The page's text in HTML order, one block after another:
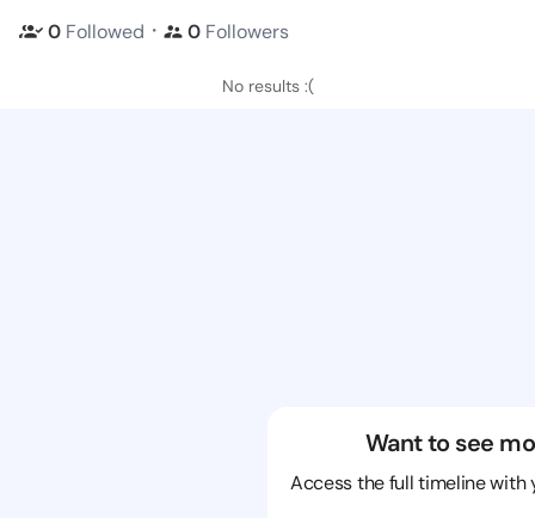
0 Followed ・ 0 Followers
No results :(
Want to see
Access the full timeline with